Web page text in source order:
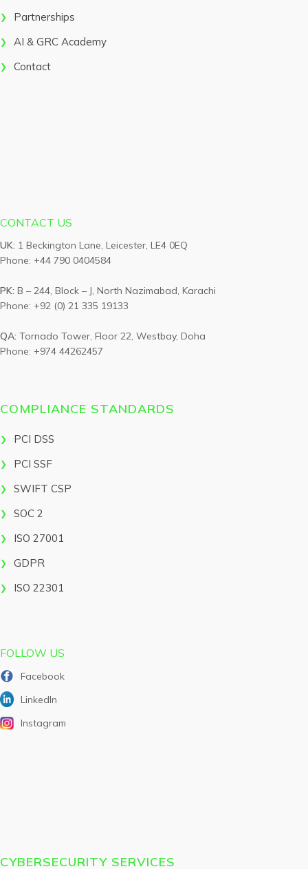
Partnerships
AI & GRC Academy
Contact
CONTACT US
UK: 1 Beckington Lane, Leicester, LE4 0EQ
Phone: +44 790 0404584
PK: B – 244, Block – J, North Nazimabad, Karachi
Phone: +92 (0) 21 335 19133
QA: Tornado Tower, Floor 22, Westbay, Doha
Phone: +974 44262457
COMPLIANCE STANDARDS
PCI DSS
PCI SSF
SWIFT CSP
SOC 2
ISO 27001
GDPR
ISO 22301
FOLLOW US
Facebook
LinkedIn
Instagram
CYBERSECURITY SERVICES